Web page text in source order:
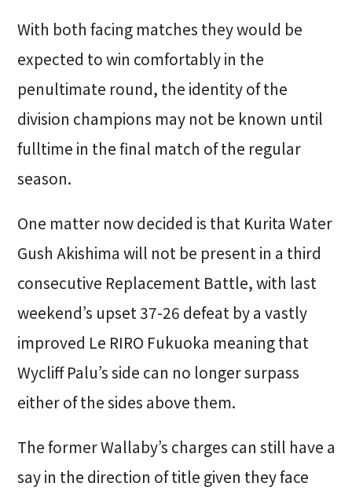
With both facing matches they would be
expected to win comfortably in the
penultimate round, the identity of the
division champions may not be known until
fulltime in the final match of the regular
season.
One matter now decided is that Kurita Water
Gush Akishima will not be present in a third
consecutive Replacement Battle, with last
weekend’s upset 37-26 defeat by a vastly
improved Le RIRO Fukuoka meaning that
Wycliff Palu’s side can no longer surpass
either of the sides above them.
The former Wallaby’s charges can still have a
say in the direction of title given they face